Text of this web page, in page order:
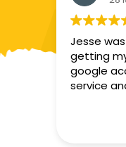
Jesse
getting
google
service